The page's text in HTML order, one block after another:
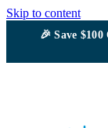
Skip to content
🎉Save $100